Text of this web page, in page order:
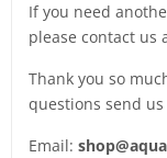
If you need
please contact us
Thank you so
questions send us
Email: